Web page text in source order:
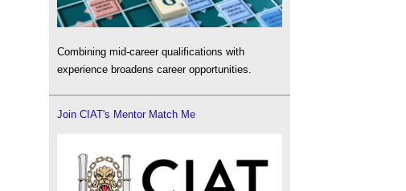
Combining mid-career qualifications with
experience broadens career opportunities.
Join CIAT's Mentor Match Me